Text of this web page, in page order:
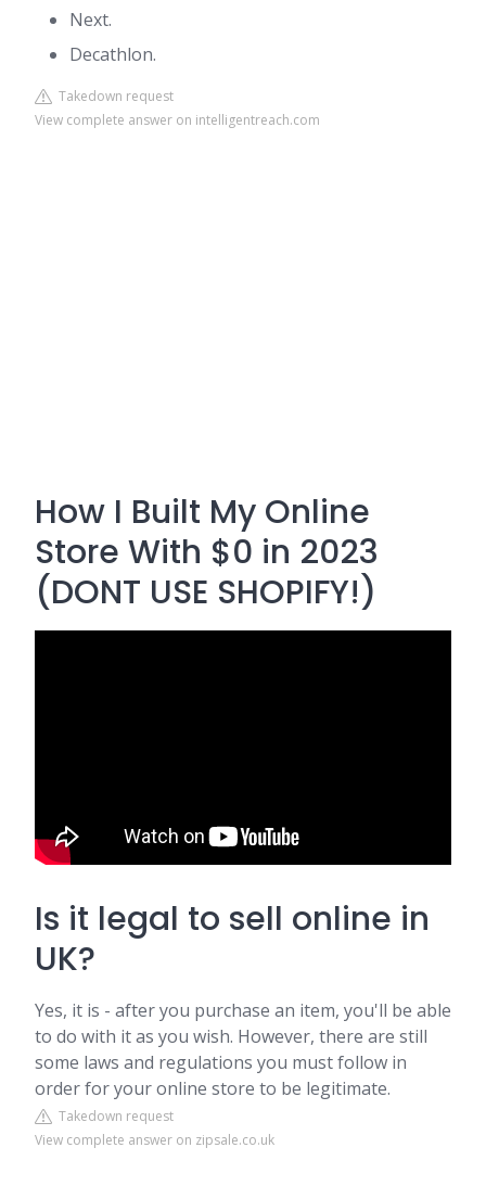
Next.
Decathlon.
Takedown request
View complete answer on intelligentreach.com
How I Built My Online
Store With $0 in 2023
(DONT USE SHOPIFY!)
Is it legal to sell online in
UK?
Yes, it is - after you purchase an item, you'll be able
to do with it as you wish. However, there are still
some laws and regulations you must follow in
order for your online store to be legitimate.
Takedown request
View complete answer on zipsale.co.uk